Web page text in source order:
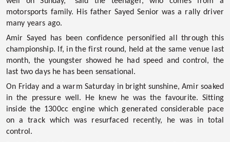
motorsports family. His father Sayed Senior was a rally driver
many years ago.
Amir Sayed has been confidence personified all through this
championship. If, in the first round, held at the same venue last
month, the youngster showed he had speed and control, the
last two days he has been sensational.
On Friday and a warm Saturday in bright sunshine, Amir soaked
in the pressure well. He knew he was the favourite. Sitting
inside the 1300cc engine which generated considerable pace
on a track which was resurfaced recently, he was in total
control.